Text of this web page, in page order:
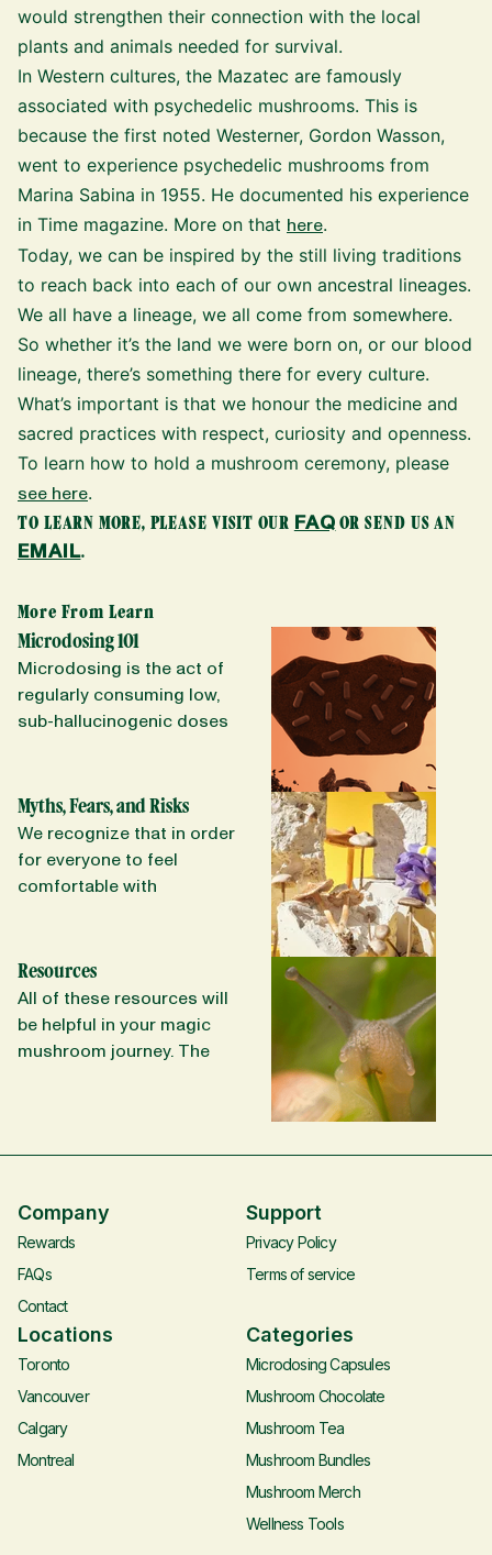
would strengthen their connection with the local
plants and animals needed for survival.
In Western cultures, the Mazatec are famously
associated with psychedelic mushrooms. This is
because the first noted Westerner, Gordon Wasson,
went to experience psychedelic mushrooms from
Marina Sabina in 1955. He documented his experience
in Time magazine. More on that here.
Today, we can be inspired by the still living traditions
to reach back into each of our own ancestral lineages.
We all have a lineage, we all come from somewhere.
So whether it’s the land we were born on, or our blood
lineage, there’s something there for every culture.
What’s important is that we honour the medicine and
sacred practices with respect, curiosity and openness.
To learn how to hold a mushroom ceremony, please
see here.
TO LEARN MORE, PLEASE VISIT OUR FAQOR SEND US AN
EMAIL.
More From Learn
Microdosing 101
Microdosing is the act of
regularly consuming low,
sub-hallucinogenic doses
been reported to improve
mood, increase of energy,
boost creativity, improve
troubling or emotional
choices, exercise, yoga),
improve focus, reduce
anxiety and stress (to only
scratch the surface).
Myths, Fears, and Risks
We recognize that in order
for everyone to feel
comfortable with
potential, we need to be
brutally honest about what
they are and what they are
not. This includes
risks.
Resources
All of these resources will
be helpful in your magic
mushroom journey. The
there’s anything we missed
please let us know –
connect@heysero.co.
Company
Rewards
FAQs
Contact
Support
Privacy Policy
Terms of service
Locations
Toronto
Vancouver
Calgary
Montreal
Categories
Microdosing Capsules
Mushroom Chocolate
Mushroom Tea
Mushroom Bundles
Mushroom Merch
Wellness Tools